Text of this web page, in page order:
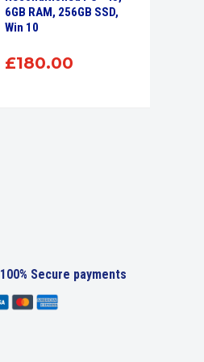
6GB RAM, 256GB SSD,
Win 10
£180.00
100% Secure payments